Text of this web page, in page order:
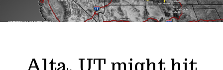
Alta, UT might hit